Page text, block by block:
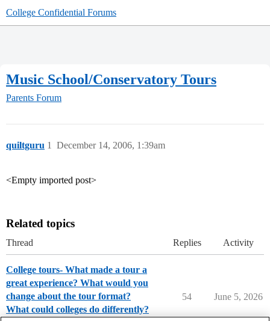
College Confidential Forums
Music School/Conservatory Tours
Parents Forum
quiltguru December 14, 2006, 1:39am
1
<Empty imported post>
Related topics
Thread Replies Activity
College tours- What made a tour a
great experience? What would you
change about the tour format?
What could colleges do differently?
54 June 5, 2026